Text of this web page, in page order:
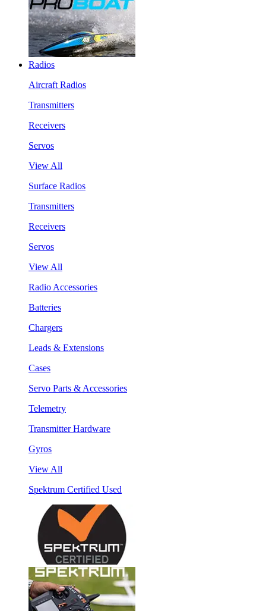
Radios
Aircraft Radios
Transmitters
Receivers
Servos
View All
Surface Radios
Transmitters
Receivers
Servos
View All
Radio Accessories
Batteries
Chargers
Leads & Extensions
Cases
Servo Parts & Accessories
Telemetry
Transmitter Hardware
Gyros
View All
Spektrum Certified Used